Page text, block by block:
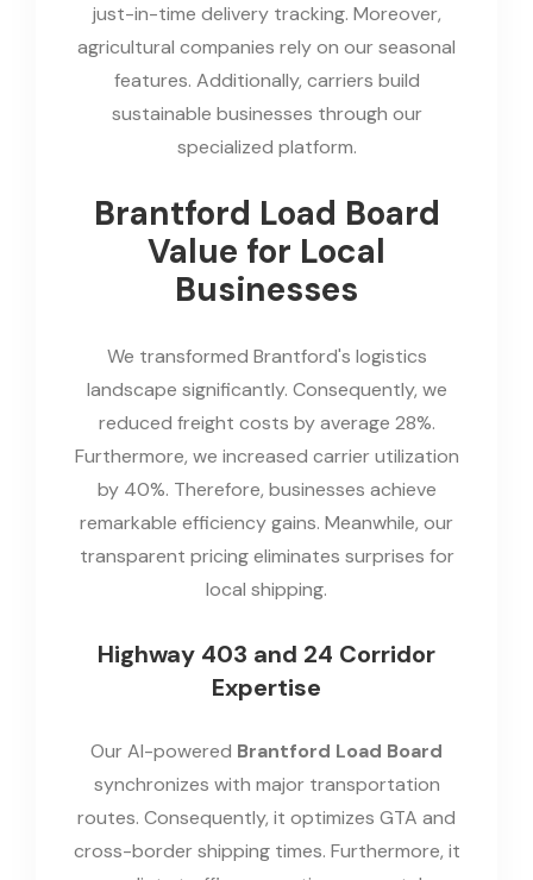
just-in-time delivery tracking. Moreover,
agricultural companies rely on our seasonal
features. Additionally, carriers build
sustainable businesses through our
specialized platform.
Brantford Load Board
Value for Local
Businesses
We transformed Brantford's logistics
landscape significantly. Consequently, we
reduced freight costs by average 28%.
Furthermore, we increased carrier utilization
by 40%. Therefore, businesses achieve
remarkable efficiency gains. Meanwhile, our
transparent pricing eliminates surprises for
local shipping.
Highway 403 and 24 Corridor
Expertise
Our AI-powered Brantford Load Board
synchronizes with major transportation
routes. Consequently, it optimizes GTA and
cross-border shipping times. Furthermore, it